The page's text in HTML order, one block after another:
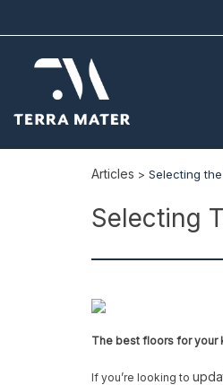
Articles > Selecting
Selecting
The best floors for your
If you’re looking to